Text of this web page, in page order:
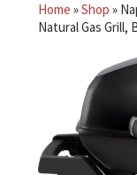
Home »Shop »
Natural Gas Grill,